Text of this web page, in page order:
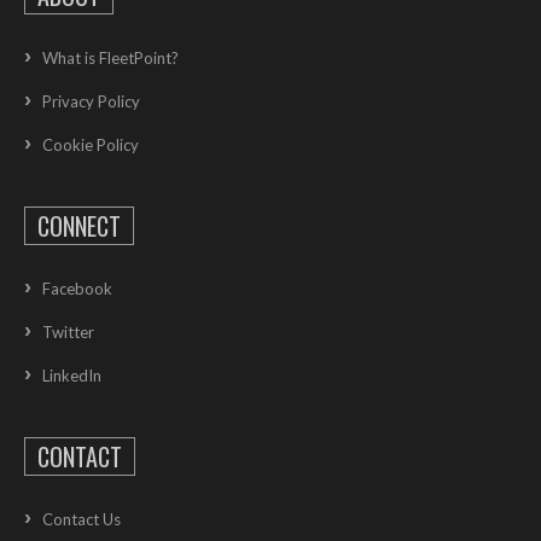
What is FleetPoint?
Privacy Policy
Cookie Policy
CONNECT
Facebook
Twitter
LinkedIn
CONTACT
Contact Us